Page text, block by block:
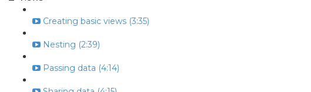
Creating basic views (3:35)
Nesting (2:39)
Passing data (4:14)